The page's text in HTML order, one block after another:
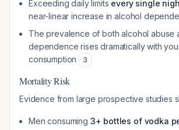
Exceeding daily limits every single
near-linear increase in alcohol
The prevalence of both alcohol abuse
dependence rises dramatically with
consumption
3
Mortality Risk
Evidence from large prospective studies
Men consuming 3+ bottles of vodka